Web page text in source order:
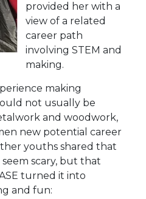
provided her with a
view of a related
career path
involving STEM and
making.
making
not usually be
and woodwork,
new potential career
youths shared that
scary, but that
turned it into
and fun: